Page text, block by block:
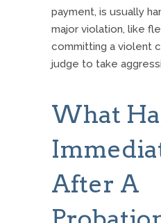
payment, is usually
major violation, like
committing a violent
judge to take
What
After A